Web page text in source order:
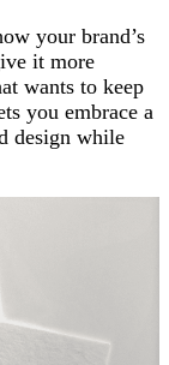
your brand’s
it more
wants to keep
you embrace a
design while